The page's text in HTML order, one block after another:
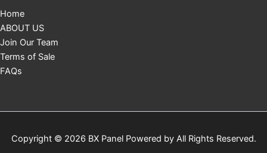
Home
ABOUT US
Join Our Team
Terms of Sale
FAQs
Copyright © 2026 BX Panel Powered by All Rights Reserved.